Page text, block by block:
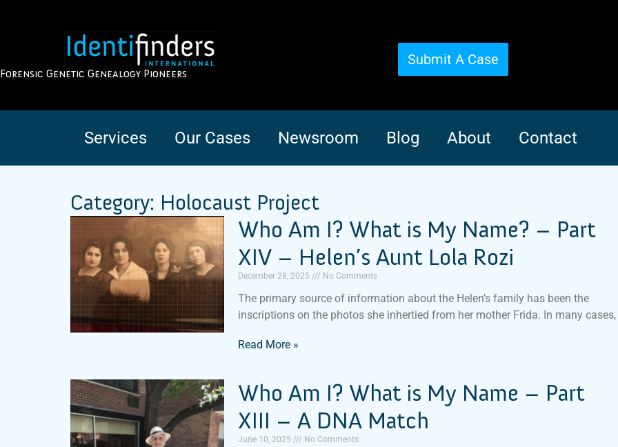
Forensic Genetic Genealogy Pioneers
Submit A Case
Services Our Cases Newsroom Blog About Contact
Category: Holocaust Project
Who Am I? What is My Name? – Part
XIV – Helen’s Aunt Lola Rozi
December 28, 2025 No Comments
The primary source of information about the Helen’s family has been the
inscriptions on the photos she inhertied from her mother Frida. In many cases,
Read More »
Who Am I? What is My Name – Part
XIII – A DNA Match
June 10, 2025 No Comments